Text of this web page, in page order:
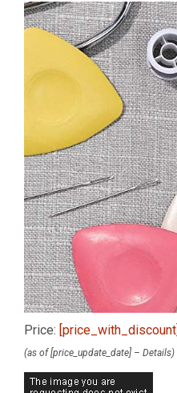
Price: [price_with_discount]
(as of [price_update_date] – Details)